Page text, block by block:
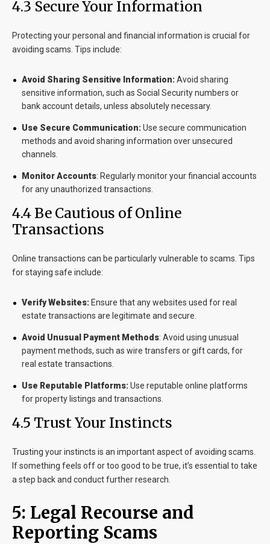
4.3 Secure Your Information
Protecting your personal and financial information is crucial for
avoiding scams. Tips include:
Avoid Sharing Sensitive Information:Avoid sharing
sensitive information, such as Social Security numbers or
bank account details, unless absolutely necessary.
Use Secure Communication:Use secure communication
methods and avoid sharing information over unsecured
channels.
Monitor Accounts: Regularly monitor your financial accounts
for any unauthorized transactions.
4.4 Be Cautious of Online
Transactions
Online transactions can be particularly vulnerable to scams. Tips
for staying safe include:
Verify Websites: Ensure that any websites used for real
estate transactions are legitimate and secure.
Avoid Unusual Payment Methods: Avoid using unusual
payment methods, such as wire transfers or gift cards, for
real estate transactions.
Use Reputable Platforms:Use reputable online platforms
for property listings and transactions.
4.5 Trust Your Instincts
Trusting your instincts is an important aspect of avoiding scams.
If something feels off or too good to be true, it’s essential to take
a step back and conduct further research.
5: Legal Recourse and
Reporting Scams